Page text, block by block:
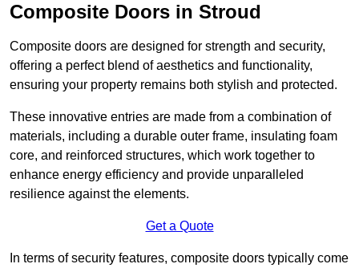
Composite Doors in Stroud
Composite doors are designed for strength and security,
offering a perfect blend of aesthetics and functionality,
ensuring your property remains both stylish and protected.
These innovative entries are made from a combination of
materials, including a durable outer frame, insulating foam
core, and reinforced structures, which work together to
enhance energy efficiency and provide unparalleled
resilience against the elements.
Get a Quote
In terms of security features, composite doors typically come